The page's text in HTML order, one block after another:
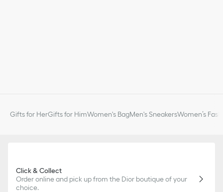
Gifts for HerGifts for HimWomen's BagMen's SneakersWomen’s
Click & Collect
Order online and pick up from the Dior boutique of your
choice.